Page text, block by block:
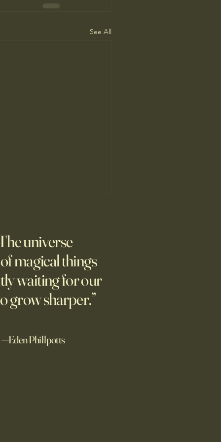
See All
new normal dawns in
universe
magical things
waiting for our
grow sharper.”
—Eden Phillpotts